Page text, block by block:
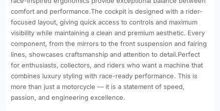
comfort and performance.The cockpit is designed with a rider-
focused layout, giving quick access to controls and maximum
visibility while maintaining a clean and premium aesthetic. Every
component, from the mirrors to the front suspension and fairing
lines, showcases craftsmanship and attention to detail.Perfect
for enthusiasts, collectors, and riders who want a machine that
combines luxury styling with race-ready performance. This is
more than just a motorcycle — it is a statement of speed,
passion, and engineering excellence.